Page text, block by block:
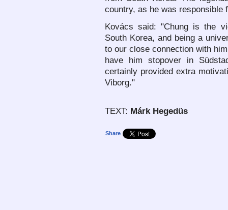
country, as he was responsible
Kovács said: "Chung is the
South Korea, and being a
to our close connection with
have him stopover in
certainly provided extra
Viborg."
TEXT: Márk Hegedüs
Share